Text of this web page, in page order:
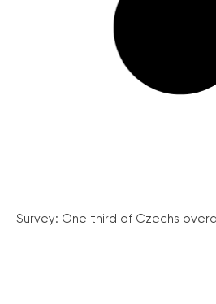
Survey: One third of Czechs